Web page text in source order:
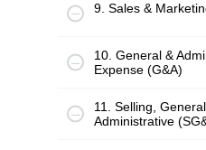
9. Sales &
10. General &
Expense (G&A)
11. Selling,
Administrative